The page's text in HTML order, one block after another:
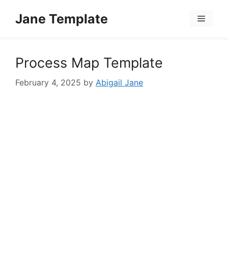
Jane Template Menu
Process Map Template
February 4, 2025 by Abigail Jane